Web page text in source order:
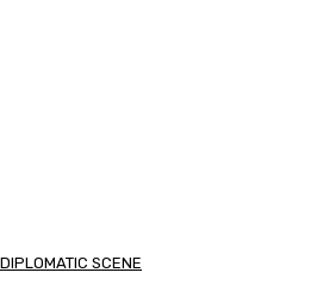
DIPLOMATIC SCENE